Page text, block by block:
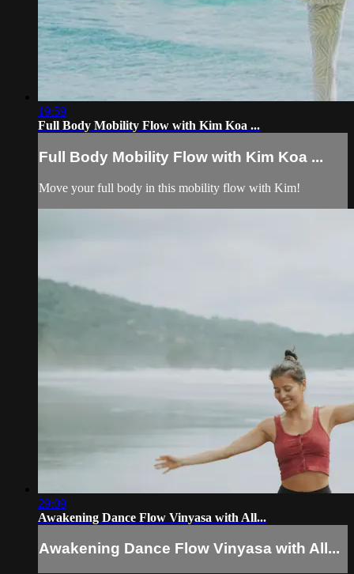
19:59
Full Body Mobility Flow with Kim Koa ...
Full Body Mobility Flow with Kim Koa ...
Move your full body in this mobility flow with Kim!
29:09
Awakening Dance Flow Vinyasa with All...
Awakening Dance Flow Vinyasa with All...